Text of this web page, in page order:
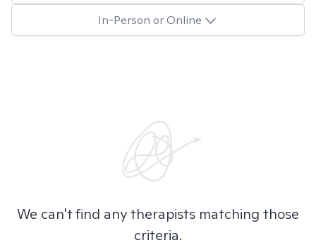
In-Person or Online
We can't find any therapists matching those
criteria.